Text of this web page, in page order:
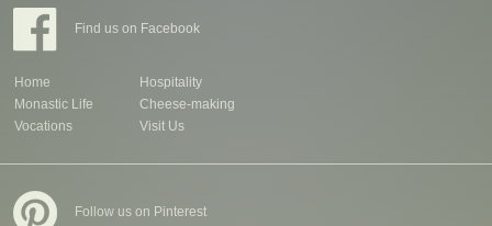
Find us on Facebook
Home
Hospitality
Monastic Life
Cheese-making
Vocations
Visit Us
Follow us on Pinterest